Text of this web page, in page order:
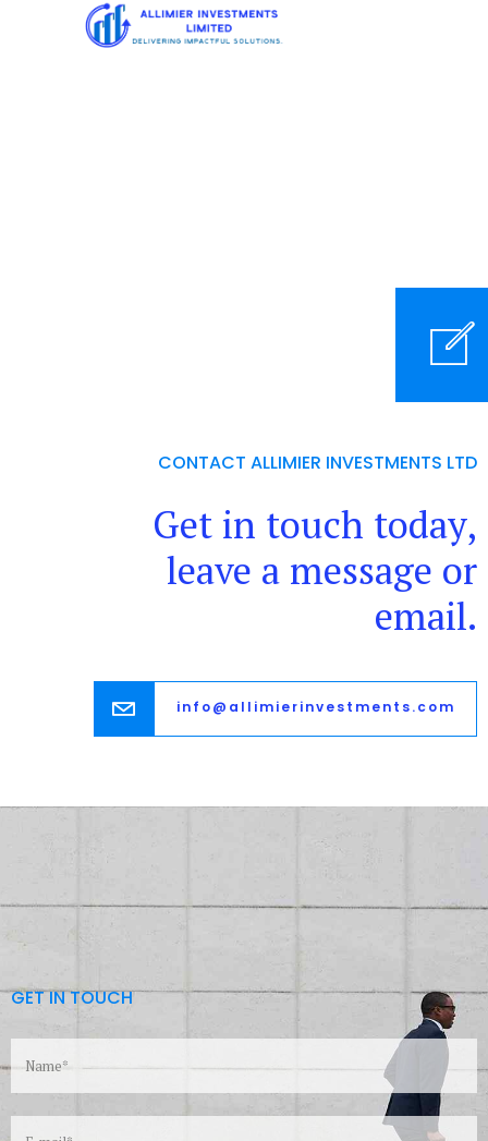
CONTACT ALLIMIER INVESTMENTS LTD
Get in touch today,
leave a message or
email.
info@allimierinvestments.com
GET IN TOUCH